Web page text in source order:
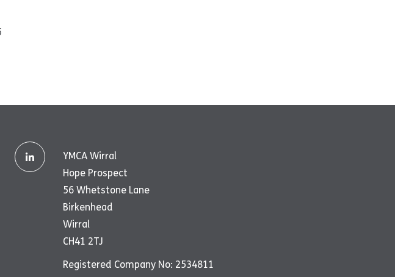
YMCA Wirral
Hope Prospect
56 Whetstone Lane
Birkenhead
Wirral
CH41 2TJ
Registered Company No: 2534811